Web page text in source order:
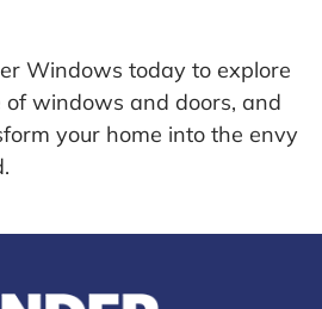
Windows today to explore
windows and doors, and
your home into the envy